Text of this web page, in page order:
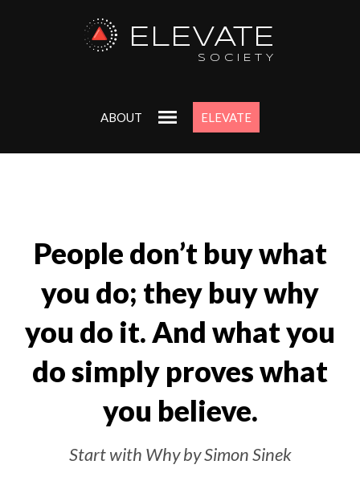
ELEVATE
SOCIETY
ABOUT ELEVATE
People don’t buy what
you do; they buy why
you do it. And what you
do simply proves what
you believe.
Start with Why by Simon Sinek